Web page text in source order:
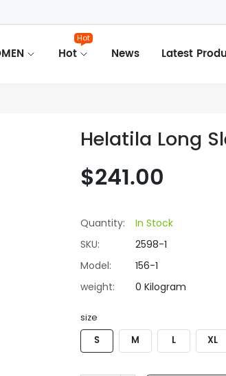
Hot
Hot
News Latest
Helatila Long
$241.00
Quantity:
In Stock
SKU:
2598-1
Model:
156-1
weight:
0 Kilogram
size
S M L XL